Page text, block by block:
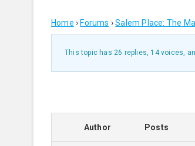
Home › Forums › Salem Place: The
This topic has 26 replies, 14 voices,
Author Posts